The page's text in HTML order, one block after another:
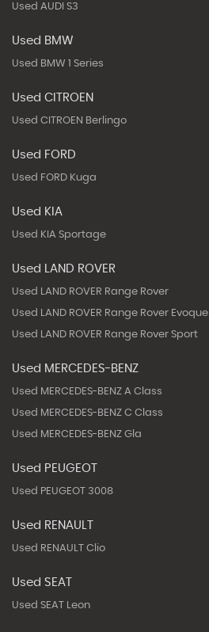
Used AUDI S3
Used BMW
Used BMW 1 Series
Used CITROEN
Used CITROEN Berlingo
Used FORD
Used FORD Kuga
Used KIA
Used KIA Sportage
Used LAND ROVER
Used LAND ROVER Range Rover
Used LAND ROVER Range Rover Evoque
Used LAND ROVER Range Rover Sport
Used MERCEDES-BENZ
Used MERCEDES-BENZ A Class
Used MERCEDES-BENZ C Class
Used MERCEDES-BENZ Gla
Used PEUGEOT
Used PEUGEOT 3008
Used RENAULT
Used RENAULT Clio
Used SEAT
Used SEAT Leon